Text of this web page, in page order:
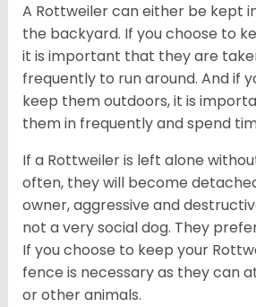
A Rottweiler can either be kept
the backyard. If you choose to
it is important that they are
frequently to run around. And if
keep them outdoors, it is
them in frequently and spend
If a Rottweiler is left alone
often, they will become
owner, aggressive and
not a very social dog. They
If you choose to keep your
fence is necessary as they can
or other animals.